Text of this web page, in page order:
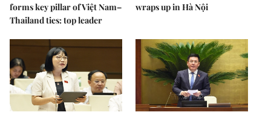
forms key pillar of Việt Nam–
Thailand ties: top leader
wraps up in Hà Nội